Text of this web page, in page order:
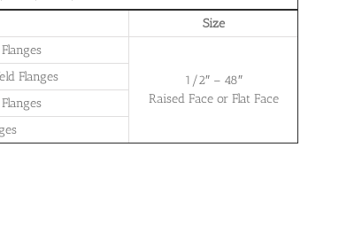
Size
1/2″ – 48″
Raised Face or Flat Face
Flanges